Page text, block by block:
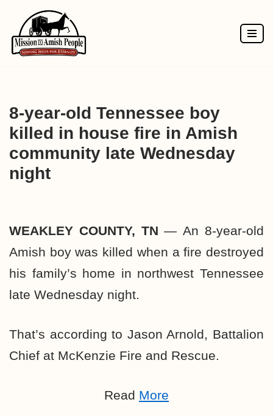
Skip
to
8-year-old Tennessee boy
killed in house fire in Amish
community late Wednesday
night
WEAKLEY COUNTY, TN — An 8-year-old
Amish boy was killed when a fire destroyed
his family’s home in northwest Tennessee
late Wednesday night.
That’s according to Jason Arnold, Battalion
Chief at McKenzie Fire and Rescue.
Read More